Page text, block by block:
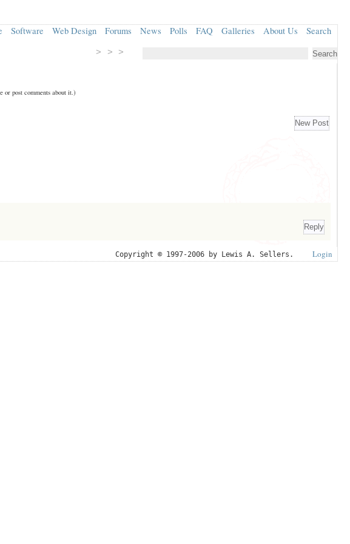
Software Web Design Forums News Polls FAQ Galleries About Us Search
> > >
or post comments about it.)
Copyright © 1997-2006 by Lewis A. Sellers. Login